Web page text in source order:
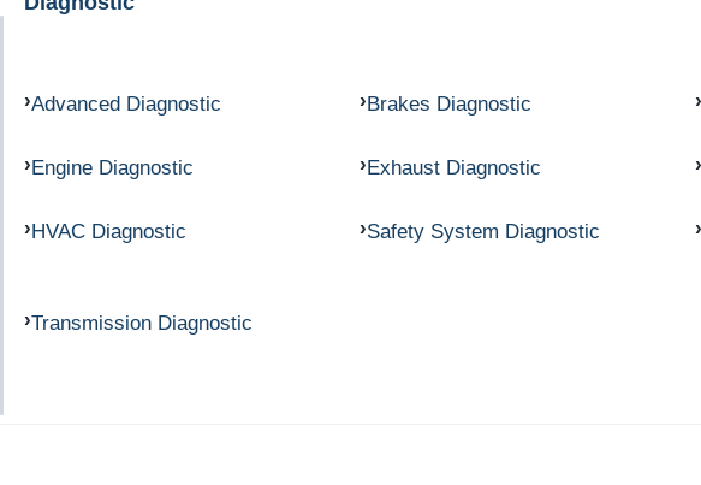
Advanced Diagnostic Brakes Diagnostic
Engine Diagnostic Exhaust Diagnostic
HVAC Diagnostic Safety System Diagnostic
Transmission Diagnostic